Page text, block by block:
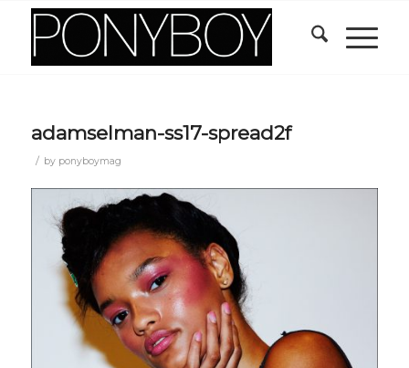
adamselman-ss17-spread2f
/ by ponyboymag